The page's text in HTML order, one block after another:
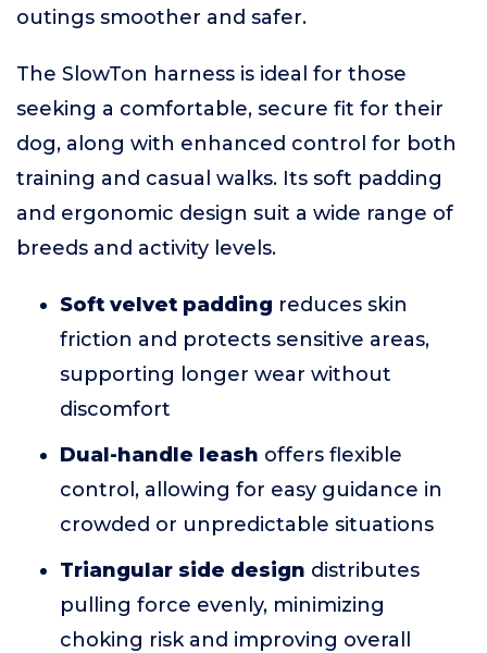
outings smoother and safer.
The SlowTon harness is ideal for those
seeking a comfortable, secure fit for their
dog, along with enhanced control for both
training and casual walks. Its soft padding
and ergonomic design suit a wide range of
breeds and activity levels.
Soft velvet padding reduces skin
friction and protects sensitive areas,
supporting longer wear without
discomfort
Dual-handle leash offers flexible
control, allowing for easy guidance in
crowded or unpredictable situations
Triangular side design distributes
pulling force evenly, minimizing
choking risk and improving overall